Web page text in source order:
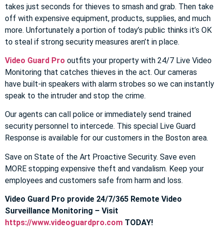
takes just seconds for thieves to smash and grab. Then take
off with expensive equipment, products, supplies, and much
more. Unfortunately a portion of today’s public thinks it’s OK
to steal if strong security measures aren’t in place.
Video Guard Pro outfits your property with 24/7 Live Video
Monitoring that catches thieves in the act. Our cameras
have built-in speakers with alarm strobes so we can instantly
speak to the intruder and stop the crime.
Our agents can call police or immediately send trained
security personnel to intercede. This special Live Guard
Response is available for our customers in the Boston area.
Save on State of the Art Proactive Security. Save even
MORE stopping expensive theft and vandalism. Keep your
employees and customers safe from harm and loss.
Video Guard Pro provide 24/7/365 Remote Video
Surveillance Monitoring – Visit
https://www.videoguardpro.com TODAY!